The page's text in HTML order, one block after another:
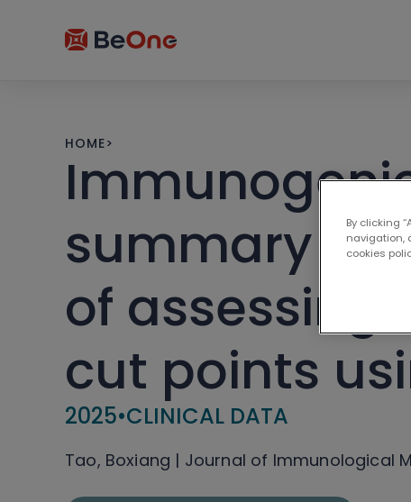
HOME>
summary of
of
cut points
2025•CLINICAL DATA
Tao, Boxiang | Journal of Immunological
By clicking
navigation,
cookies